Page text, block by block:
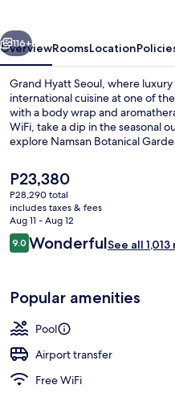
Next
116+
OverviewRoomsLocation
Grand Hyatt Seoul, where
international cuisine at one of
with a body wrap and
WiFi, take a dip in the seasonal
explore Namsan Botanical
The
current
price
is
P23,380
P23,380
P28,290 total
includes taxes & fees
Aug 11 - Aug 12
Reviews
9.09.0 out of 10
WonderfulSee all
Popular amenities
Pool
Airport transfer
Free WiFi